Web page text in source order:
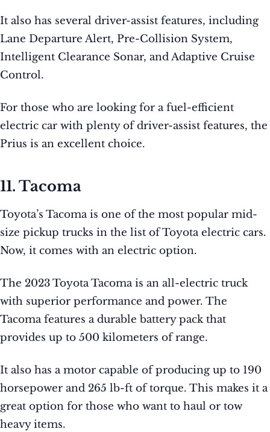
It also has several driver-assist features, including
Lane Departure Alert, Pre-Collision System,
Intelligent Clearance Sonar, and Adaptive Cruise
Control.
For those who are looking for a fuel-efficient
electric car with plenty of driver-assist features, the
Prius is an excellent choice.
11. Tacoma
Toyota’s Tacoma is one of the most popular mid-
size pickup trucks in the list of Toyota electric cars.
Now, it comes with an electric option.
The 2023 Toyota Tacoma is an all-electric truck
with superior performance and power. The
Tacoma features a durable battery pack that
provides up to 500 kilometers of range.
It also has a motor capable of producing up to 190
horsepower and 265 lb-ft of torque. This makes it a
great option for those who want to haul or tow
heavy items.